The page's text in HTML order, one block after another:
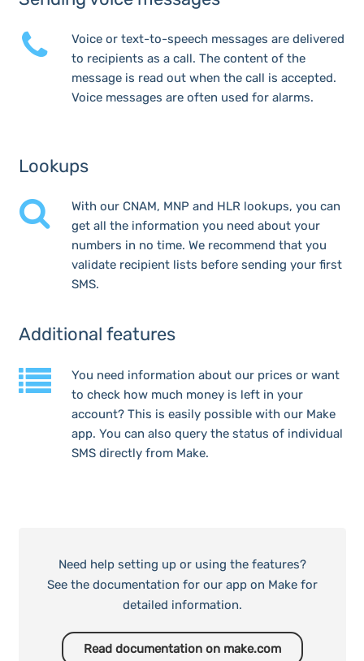
Voice or text-to-speech messages are delivered
to recipients as a call. The content of the
message is read out when the call is accepted.
Voice messages are often used for alarms.
Lookups
With our CNAM, MNP and HLR lookups, you can
get all the information you need about your
numbers in no time. We recommend that you
validate recipient lists before sending your first
SMS.
Additional features
You need information about our prices or want
to check how much money is left in your
account? This is easily possible with our Make
app. You can also query the status of individual
SMS directly from Make.
Need help setting up or using the features?
See the documentation for our app on Make for
detailed information.
Read documentation on make.com